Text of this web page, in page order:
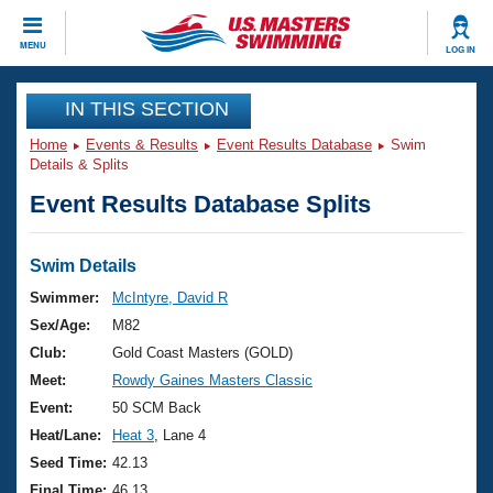
MENU LOG IN
CLOSE
Training
Workout Library
Articles And Videos
Swimming 101
Training Plans
Swimming Guides
Video Stroke Analysis
Club Finder
Events
Virtual And Fitness Events
2026 Summer Nationals
National Championships
Results And Rankings
Club Finder
Workout Library
About Us
What Is Masters Swimming?
USMS Community
Join
IN THIS SECTION
Home Events & Results Event Results Database
Swim
Details & Splits
Event Results Database Splits
Swim Details
Swimmer:
McIntyre, David R
Sex/Age:
M82
Club:
Gold Coast Masters (GOLD)
Meet:
Rowdy Gaines Masters Classic
Event:
50 SCM Back
Heat/Lane:
Heat 3 , Lane 4
Seed Time: 42.13